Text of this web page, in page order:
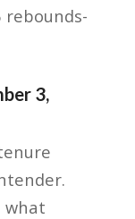
rebounds-
3,
what